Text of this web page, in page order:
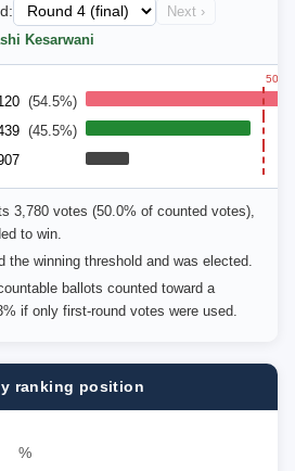
Next ›
Kesarwani
(54.5%)
(45.5%)
3,780 votes (50.0% of counted votes),
to win.
the winning threshold and was elected.
ballots counted toward a
if only first-round votes were used.
ranking position
%